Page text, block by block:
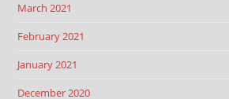
March 2021
February 2021
January 2021
December 2020